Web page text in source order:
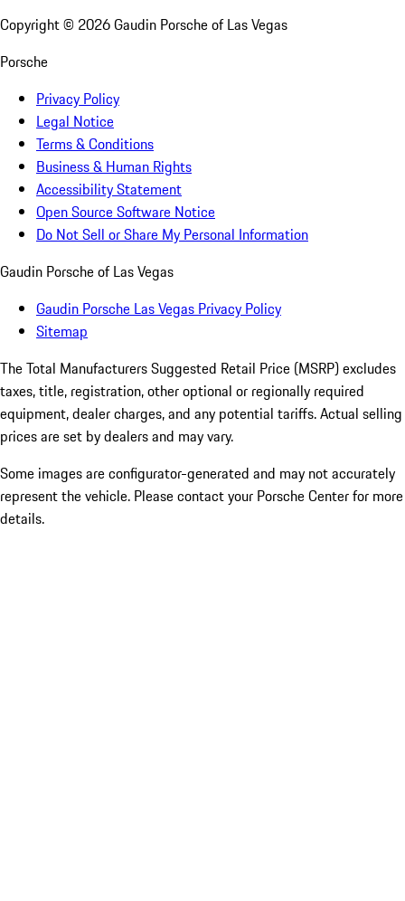
Copyright © 2026Gaudin Porsche of Las Vegas
Porsche
Privacy Policy
Legal Notice
Terms & Conditions
Business & Human Rights
Accessibility Statement
Open Source Software Notice
Do Not Sell or Share My Personal Information
Gaudin Porsche of Las Vegas
Gaudin Porsche Las Vegas Privacy Policy
Sitemap
The Total Manufacturers Suggested Retail Price (MSRP) excludes
taxes, title, registration, other optional or regionally required
equipment, dealer charges, and any potential tariffs. Actual selling
prices are set by dealers and may vary.
Some images are configurator-generated and may not accurately
represent the vehicle. Please contact your Porsche Center for more
details.